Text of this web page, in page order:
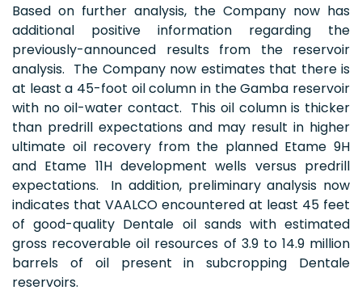
Based on further analysis, the Company now has
additional positive information regarding the
previously-announced results from the reservoir
analysis. The Company now estimates that there is
at least a 45-foot oil column in the Gamba reservoir
with no oil-water contact. This oil column is thicker
than predrill expectations and may result in higher
ultimate oil recovery from the planned Etame 9H
and Etame 11H development wells versus predrill
expectations. In addition, preliminary analysis now
indicates that VAALCO encountered at least 45 feet
of good-quality Dentale oil sands with estimated
gross recoverable oil resources of 3.9 to 14.9 million
barrels of oil present in subcropping Dentale
reservoirs.